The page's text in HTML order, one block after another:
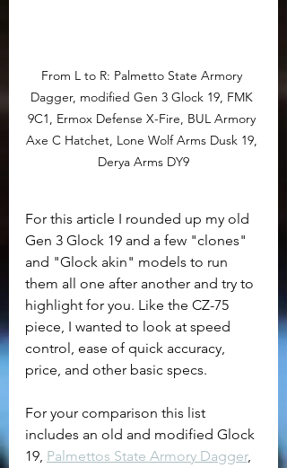
From L to R: Palmetto State Armory
Dagger, modified Gen 3 Glock 19, FMK
9C1, Ermox Defense X-Fire, BUL Armory
Axe C Hatchet, Lone Wolf Arms Dusk 19,
Derya Arms DY9
For this article I rounded up my old
Gen 3 Glock 19 and a few "clones"
and "Glock akin" models to run
them all one after another and try to
highlight for you. Like the CZ-75
piece, I wanted to look at speed
control, ease of quick accuracy,
price, and other basic specs.
For your comparison this list
includes an old and modified Glock
19, Palmettos State Armory Dagger,